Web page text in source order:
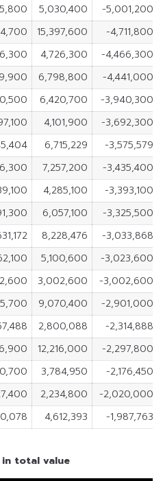
5,030,400
-5,001,200
15,397,600
-4,711,800
4,726,300
-4,466,300
6,798,800
-4,441,000
6,420,700
-3,940,300
4,101,900
-3,692,300
6,715,229
-3,575,579
7,257,200
-3,435,400
4,285,100
-3,393,100
6,057,100
-3,325,500
8,228,476
-3,033,868
5,100,600
-3,023,600
3,002,600
-3,002,600
9,070,400
-2,901,000
2,800,088
-2,314,888
12,216,000
-2,297,800
3,784,950
-2,176,450
2,234,800
-2,020,000
4,612,393 -1,987,763
total value